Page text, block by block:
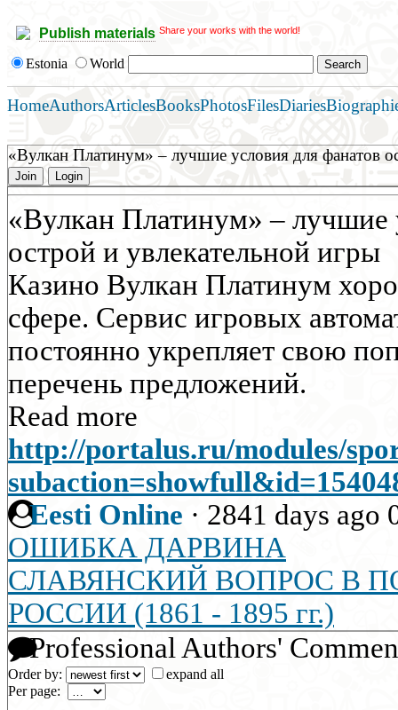
Publish materials Share your works with the world!
Estonia World
HomeAuthorsArticlesBooksPhotosFilesDiaries
«Вулкан Платинум» – лучшие условия для фанатов
Join Login
«Вулкан Платинум» – лучшие
острой и увлекательной игры
Казино Вулкан Платинум
сфере. Сервис игровых
постоянно укрепляет свою
перечень предложений.
Read more
http://portalus.ru/modules/
Eesti Online · 2841 days ago
ОШИБКА ДАРВИНА
СЛАВЯНСКИЙ ВОПРОС В
РОССИИ (1861 - 1895 гг.)
Professional Authors'
Order by:
expand all
Per page: